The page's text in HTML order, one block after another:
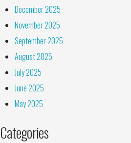
December 2025
November 2025
September 2025
August 2025
July 2025
June 2025
May 2025
Categories